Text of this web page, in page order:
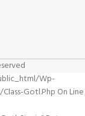
wp-
Gotl.php On Line